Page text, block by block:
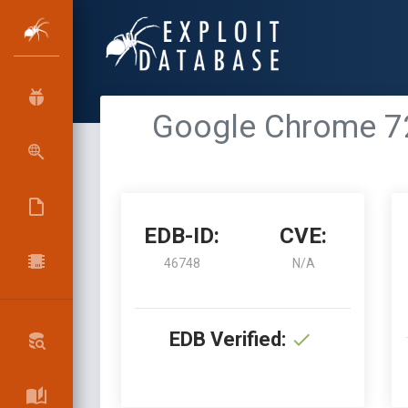
Google Chrome
EDB-ID:
46748
CVE:
N/A
EDB Verified: